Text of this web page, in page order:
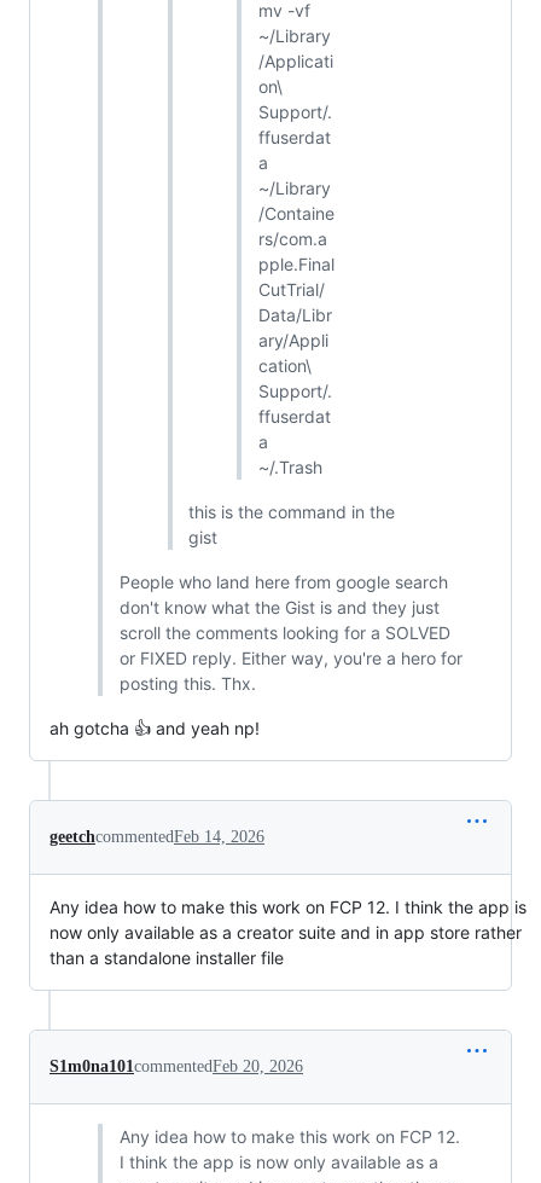
mv -vf
~/Library
/Applicati
on\
Support/.
ffuserdat
a
~/Library
/Containe
rs/com.a
pple.Final
CutTrial/
Data/Libr
ary/Appli
cation\
Support/.
ffuserdat
a
~/.Trash
this is the command in the
gist
People who land here from google search
don't know what the Gist is and they just
scroll the comments looking for a SOLVED
or FIXED reply. Either way, you're a hero for
posting this. Thx.
ah gotcha 👍 and yeah np!
geetchcommentedFeb 14, 2026
Any idea how to make this work on FCP 12. I think the app is
now only available as a creator suite and in app store rather
than a standalone installer file
S1m0na101commentedFeb 20, 2026
Any idea how to make this work on FCP 12.
I think the app is now only available as a